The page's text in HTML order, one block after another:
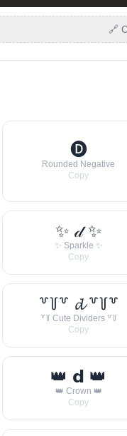
🔗
🅓
Rounded Negative
Copy
✨ 𝒹 ✨
✨ Sparkle ✨
Copy
꒷꒦꒷ 𝓭 ꒷꒦꒷
꒷꒦ Cute Dividers ꒷꒦
Copy
👑 𝗱 👑
👑 Crown 👑
Copy